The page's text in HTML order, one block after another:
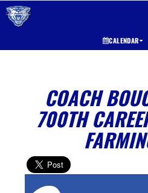
CALENDAR
COACH
700TH